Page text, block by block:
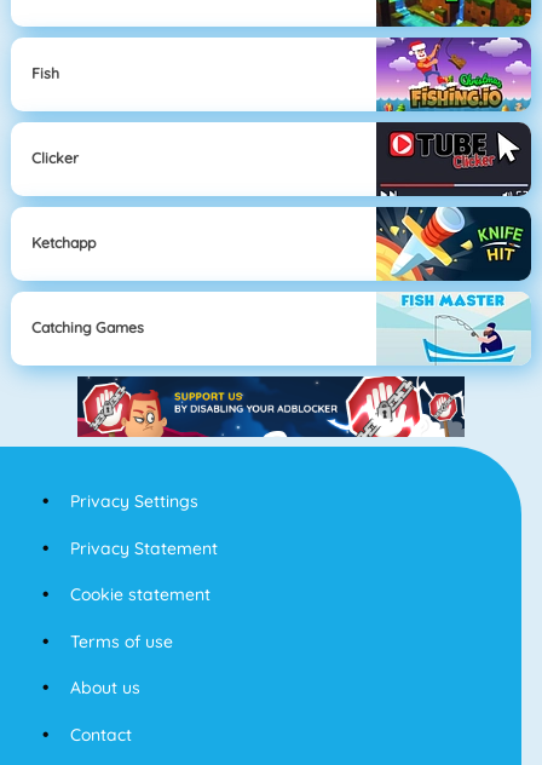
Fish
Clicker
Ketchapp
Catching Games
Privacy Settings
Privacy Statement
Cookie statement
Terms of use
About us
Contact